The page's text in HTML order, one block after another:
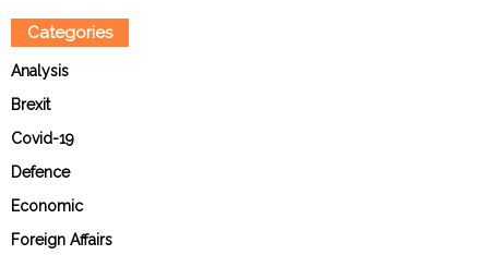
Categories
Analysis
Brexit
Covid-19
Defence
Economic
Foreign Affairs